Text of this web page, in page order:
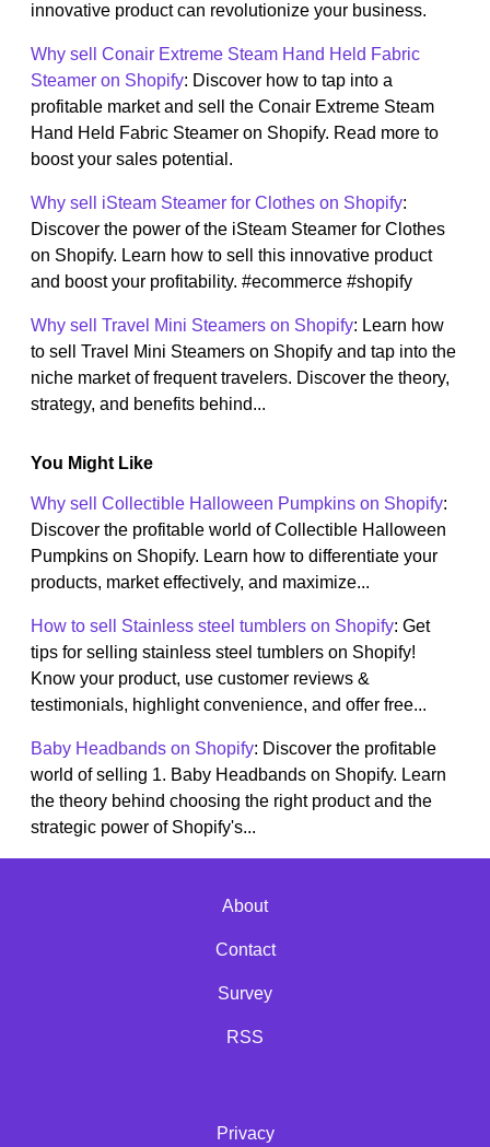
innovative product can revolutionize your business.
Why sell Conair Extreme Steam Hand Held Fabric
Steamer on Shopify: Discover how to tap into a
profitable market and sell the Conair Extreme Steam
Hand Held Fabric Steamer on Shopify. Read more to
boost your sales potential.
Why sell iSteam Steamer for Clothes on Shopify:
Discover the power of the iSteam Steamer for Clothes
on Shopify. Learn how to sell this innovative product
and boost your profitability. #ecommerce #shopify
Why sell Travel Mini Steamers on Shopify: Learn how
to sell Travel Mini Steamers on Shopify and tap into the
niche market of frequent travelers. Discover the theory,
strategy, and benefits behind...
You Might Like
Why sell Collectible Halloween Pumpkins on Shopify:
Discover the profitable world of Collectible Halloween
Pumpkins on Shopify. Learn how to differentiate your
products, market effectively, and maximize...
How to sell Stainless steel tumblers on Shopify: Get
tips for selling stainless steel tumblers on Shopify!
Know your product, use customer reviews &
testimonials, highlight convenience, and offer free...
Baby Headbands on Shopify: Discover the profitable
world of selling 1. Baby Headbands on Shopify. Learn
the theory behind choosing the right product and the
strategic power of Shopify's...
About
Contact
Survey
RSS
Privacy